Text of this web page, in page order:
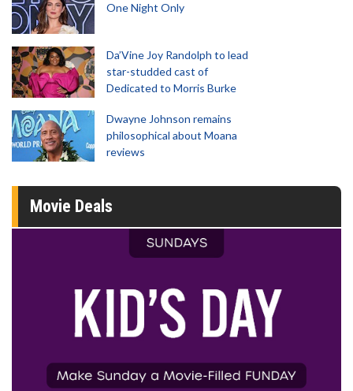
One Night Only
Da’Vine Joy Randolph to lead
star-studded cast of
Dedicated to Morris Burke
Dwayne Johnson remains
philosophical about Moana
reviews
Movie Deals